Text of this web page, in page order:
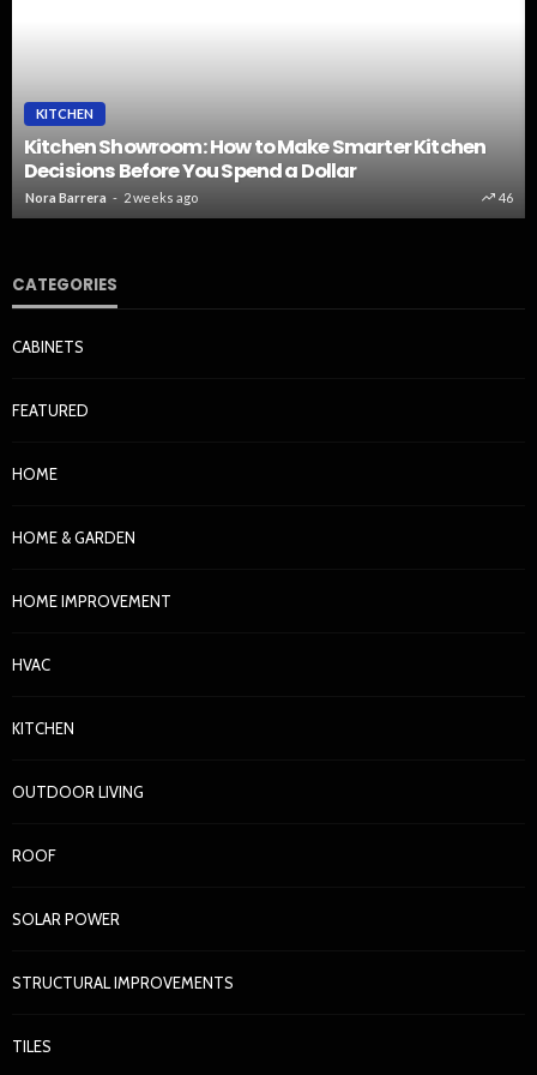
KITCHEN
Kitchen Showroom: How to Make Smarter Kitchen
Decisions Before You Spend a Dollar
Nora Barrera 2 weeks ago 46
CATEGORIES
CABINETS
FEATURED
HOME
HOME & GARDEN
HOME IMPROVEMENT
HVAC
KITCHEN
OUTDOOR LIVING
ROOF
SOLAR POWER
STRUCTURAL IMPROVEMENTS
TILES